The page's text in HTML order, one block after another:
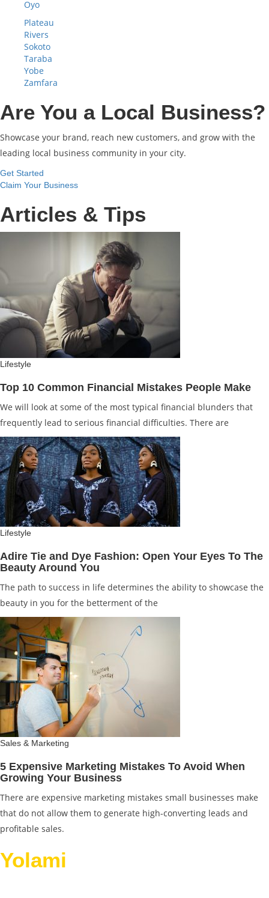
Oyo
Plateau
Rivers
Sokoto
Taraba
Yobe
Zamfara
Are You a Local Business?
Showcase your brand, reach new customers, and grow with the
leading local business community in your city.
Get Started
Claim Your Business
Articles & Tips
Lifestyle
Top 10 Common Financial Mistakes People Make
We will look at some of the most typical financial blunders that
frequently lead to serious financial difficulties. There are
Lifestyle
Adire Tie and Dye Fashion: Open Your Eyes To The
Beauty Around You
The path to success in life determines the ability to showcase the
beauty in you for the betterment of the
Sales & Marketing
5 Expensive Marketing Mistakes To Avoid When
Growing Your Business
There are expensive marketing mistakes small businesses make
that do not allow them to generate high-converting leads and
profitable sales.
Yolami